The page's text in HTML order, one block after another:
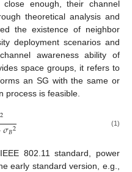
enough, their channel
theoretical analysis and
the existence of neighbor
deployment scenarios and
awareness ability of
space groups, it refers to
an SG with the same or
process is feasible.
2𝜎𝐵2 (1)
802.11 standard, power
early standard version, e.g.,